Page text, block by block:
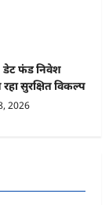
फंड निवेश
सुरक्षित विकल्प
2026